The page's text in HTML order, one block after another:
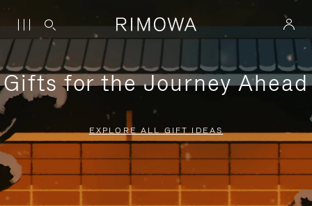
Gifts for the Journey Ahead
EXPLORE ALL GIFT IDEAS